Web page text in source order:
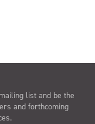
list and be the
and forthcoming